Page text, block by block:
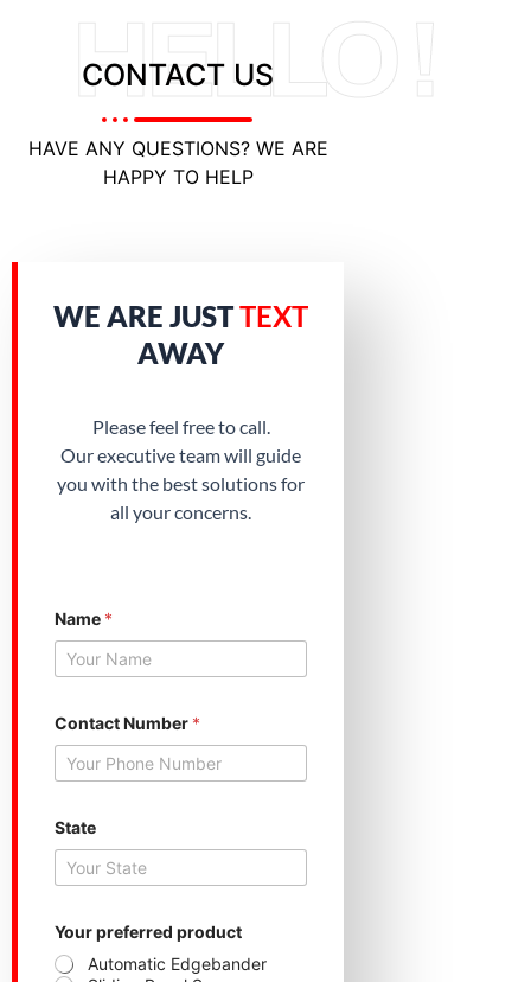
HELLO !
CONTACT US
HAVE ANY QUESTIONS? WE ARE
HAPPY TO HELP
WE ARE JUSTTEXT
AWAY
Please feel free to call.
Our executive team will guide
you with the best solutions for
all your concerns.
Name *
Contact Number *
State
r
e
f
Your preferred product
Automatic Edgebander